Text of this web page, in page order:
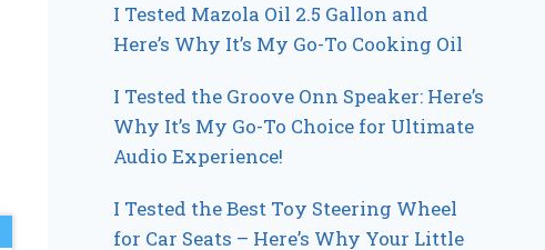
I Tested Mazola Oil 2.5 Gallon and
Here’s Why It’s My Go-To Cooking Oil
I Tested the Groove Onn Speaker: Here’s
Why It’s My Go-To Choice for Ultimate
Audio Experience!
I Tested the Best Toy Steering Wheel
for Car Seats – Here’s Why Your Little